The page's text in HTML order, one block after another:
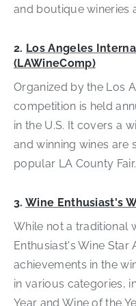
and boutique wineries
2. Los Angeles
(LAWineComp)
Organized by the Los
competition is held
in the U.S. It covers a
and winning wines are
popular LA County Fair.
3. Wine Enthusiast's
While not a traditional
Enthusiast's Wine
achievements in the
in various categories,
Year and Wine of the